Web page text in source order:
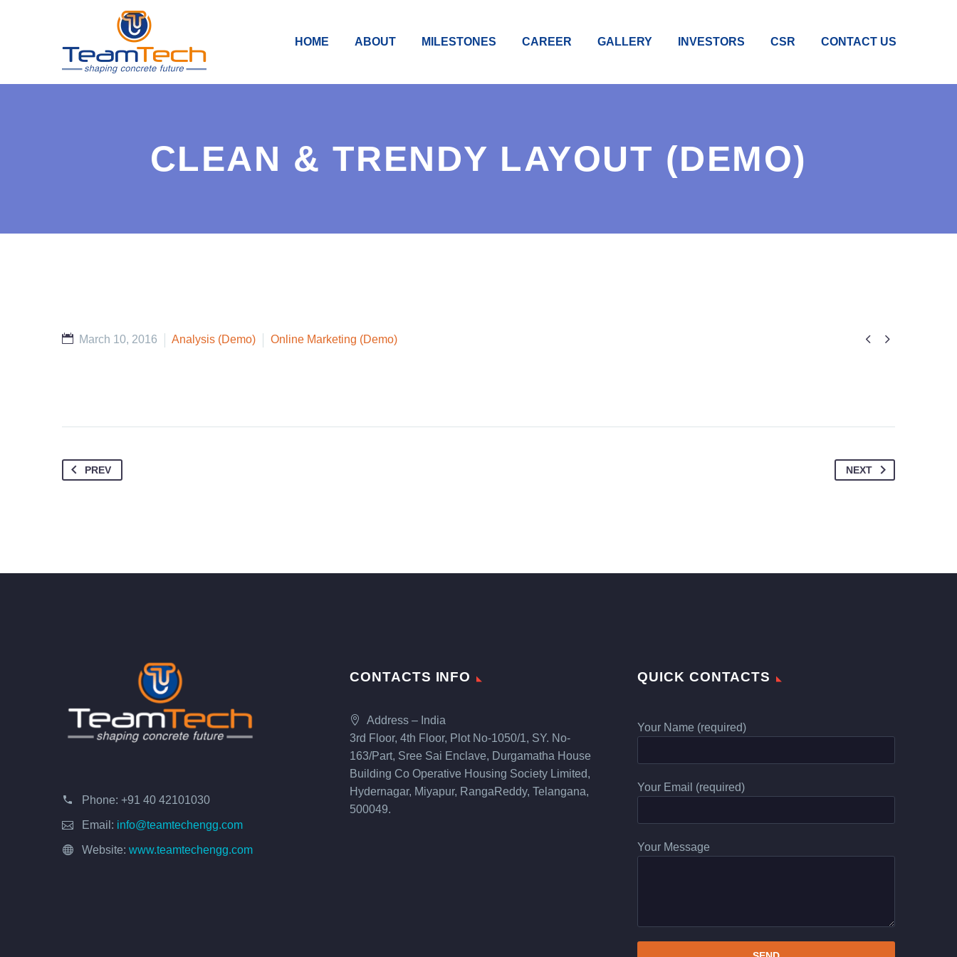
HOME ABOUT MILESTONES CAREER GALLERY INVESTORS CSR CONTACT US
CLEAN & TRENDY LAYOUT (DEMO)
 
March 10, 2016 Analysis (Demo) Online Marketing (Demo)
PREV NEXT
Phone: +91 40 42101030
Email: info@teamtechengg.com
Website: www.teamtechengg.com
CONTACTS INFO
Address – India
3rd Floor, 4th Floor, Plot No-1050/1, SY. No-
163/Part, Sree Sai Enclave, Durgamatha House
Building Co Operative Housing Society Limited,
Hydernagar, Miyapur, RangaReddy, Telangana,
500049.
QUICK CONTACTS
Your Name (required)
Your Email (required)
Your Message